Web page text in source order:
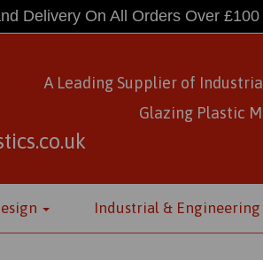
Delivery On All Orders Over £100
A Leading Supplier of
Glazing Plastic
Industrial & Engineering